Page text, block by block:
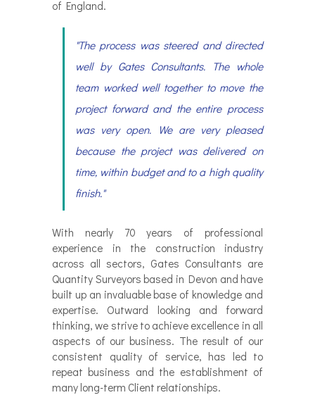
of England.
"The process was steered and directed
well by Gates Consultants. The whole
team worked well together to move the
project forward and the entire process
was very open. We are very pleased
because the project was delivered on
time, within budget and to a high quality
finish."
With nearly 70 years of professional
experience in the construction industry
across all sectors, Gates Consultants are
Quantity Surveyors based in Devon and have
built up an invaluable base of knowledge and
expertise. Outward looking and forward
thinking, we strive to achieve excellence in all
aspects of our business. The result of our
consistent quality of service, has led to
repeat business and the establishment of
many long-term Client relationships.